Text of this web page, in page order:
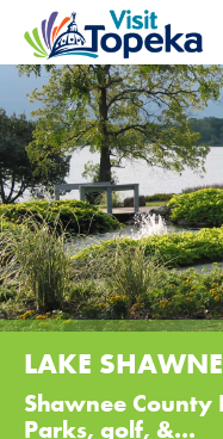
LAKE
Shawnee County
Parks, golf, &...